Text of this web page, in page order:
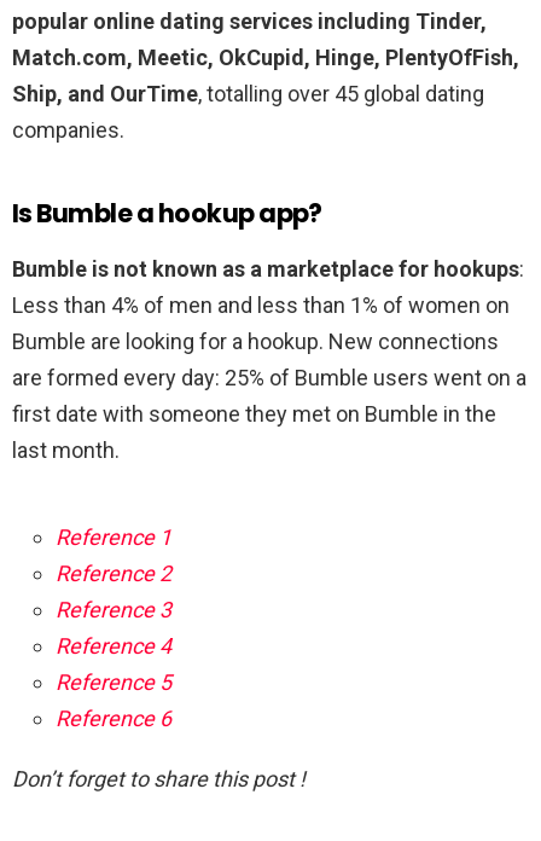
popular online dating services including Tinder,
Match.com, Meetic, OkCupid, Hinge, PlentyOfFish,
Ship, and OurTime, totalling over 45 global dating
companies.
Is Bumble a hookup app?
Bumble is not known as a marketplace for hookups:
Less than 4% of men and less than 1% of women on
Bumble are looking for a hookup. New connections
are formed every day: 25% of Bumble users went on a
first date with someone they met on Bumble in the
last month.
Reference 1
Reference 2
Reference 3
Reference 4
Reference 5
Reference 6
Don’t forget to share this post !